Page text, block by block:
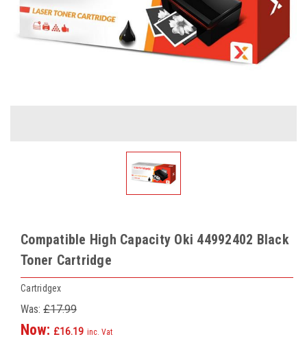
Compatible High Capacity Oki 44992402 Black
Toner Cartridge
Cartridgex
Was: £17.99
Now: £16.19 inc. Vat